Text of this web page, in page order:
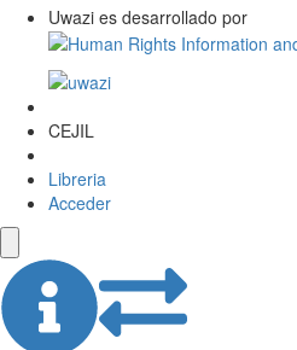
Uwazi es desarrollado por
CEJIL
Libreria
Acceder